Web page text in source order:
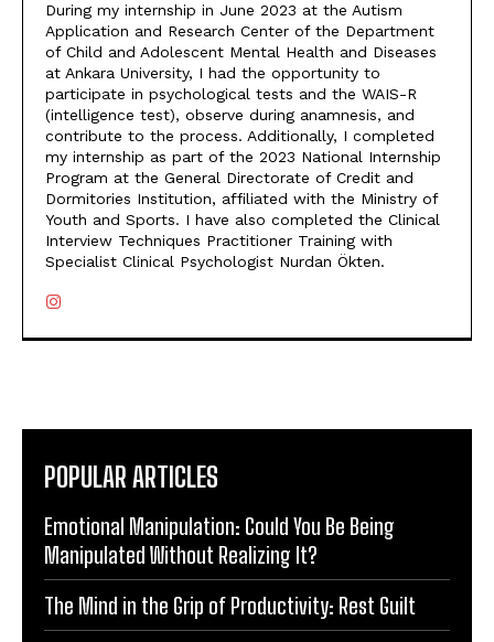
During my internship in June 2023 at the Autism
Application and Research Center of the Department
of Child and Adolescent Mental Health and Diseases
at Ankara University, I had the opportunity to
participate in psychological tests and the WAIS-R
(intelligence test), observe during anamnesis, and
contribute to the process. Additionally, I completed
my internship as part of the 2023 National Internship
Program at the General Directorate of Credit and
Dormitories Institution, affiliated with the Ministry of
Youth and Sports. I have also completed the Clinical
Interview Techniques Practitioner Training with
Specialist Clinical Psychologist Nurdan Ökten.
POPULAR ARTICLES
Emotional Manipulation: Could You Be Being
Manipulated Without Realizing It?
The Mind in the Grip of Productivity: Rest Guilt